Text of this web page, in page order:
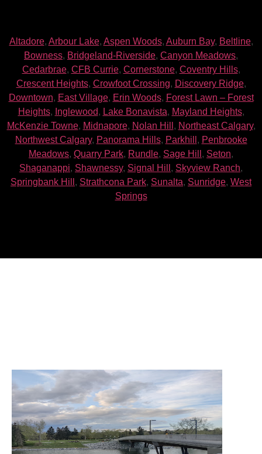
Altadore, Arbour Lake, Aspen Woods, Auburn Bay, Beltline,
Bowness, Bridgeland-Riverside, Canyon Meadows,
Cedarbrae, CFB Currie, Cornerstone, Coventry Hills,
Crescent Heights, Crowfoot Crossing, Discovery Ridge,
Downtown, East Village, Erin Woods, Forest Lawn – Forest
Heights, Inglewood, Lake Bonavista, Mayland Heights,
McKenzie Towne, Midnapore, Nolan Hill , Northeast Calgary,
Northwest Calgary, Panorama Hills, Parkhill , Penbrooke
Meadows, Quarry Park, Rundle, Sage Hill , Seton,
Shaganappi, Shawnessy, Signal Hill , Skyview Ranch,
Springbank Hill , Strathcona Park, Sunalta, Sunridge, West
Springs